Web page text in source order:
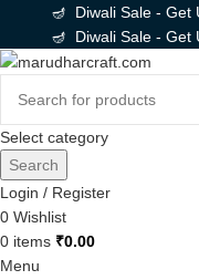
🪔 Diwali Sale - Get
🪔 Diwali Sale - Get
Select category
Search
Login / Register
0Wishlist
0 items ₹0.00
Menu